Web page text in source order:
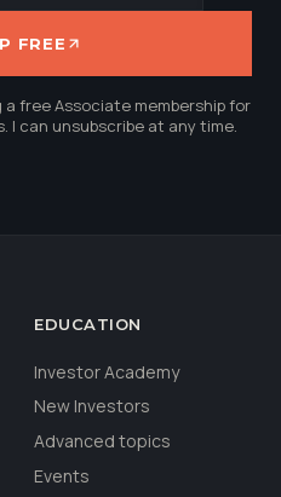
FREE
free Associate membership for
I can unsubscribe at any time.
EDUCATION
Investor Academy
New Investors
Advanced topics
Events